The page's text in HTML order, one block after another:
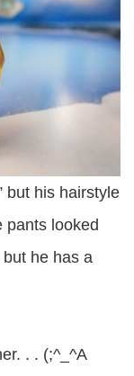
but his hairstyle
pants looked
he has a
. . (;^_^A